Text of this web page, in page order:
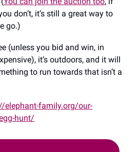
don’t, it’s still a great way to
go.)
(unless you bid and win, in
it’s outdoors, and it will
to run towards that isn’t a
elephant-family.org/our-
hunt/